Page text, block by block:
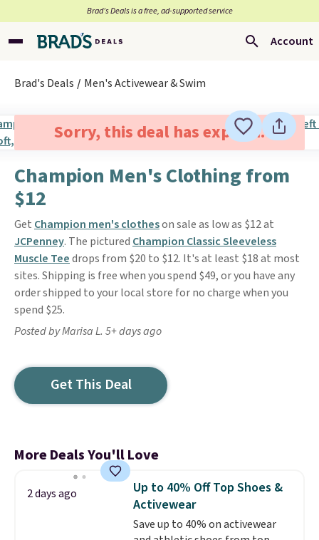
Brad’s Deals is a free, ad-supported service
Account
Brad's Deals Men's Activewear & Swim
Sorry, this deal has expired.
Champion Men's Clothing from
$12
Get Champion men's clotheson sale as low as $12 at
JCPenney. The pictured Champion Classic Sleeveless
Muscle Teedrops from $20 to $12. It's at least $18 at most
sites. Shipping is free when you spend $49, or you have any
order shipped to your local store for no charge when you
spend $25.
Posted by Marisa L. 5+ days ago
Get This Deal
More Deals You'll Love
2 days ago
Up to 40% Off Top Shoes &
Activewear
Save up to 40% on activewear